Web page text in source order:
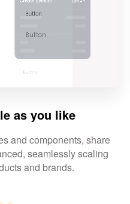
as you like
and components, share
seamlessly scaling
and brands.